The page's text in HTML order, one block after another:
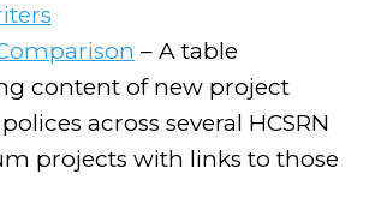
– A table
content of new project
across several HCSRN
projects with links to those